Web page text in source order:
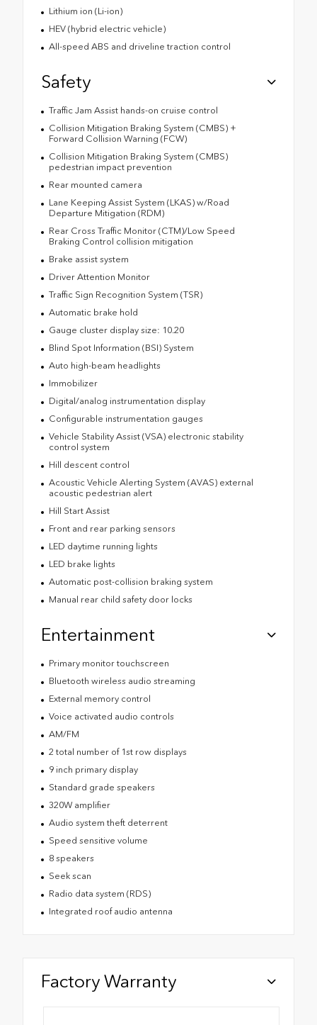
Lithium ion (Li-ion)
HEV (hybrid electric vehicle)
All-speed ABS and driveline traction control
Safety
Traffic Jam Assist hands-on cruise control
Collision Mitigation Braking System (CMBS) +
Forward Collision Warning (FCW)
Collision Mitigation Braking System (CMBS)
pedestrian impact prevention
Rear mounted camera
Lane Keeping Assist System (LKAS) w/Road
Departure Mitigation (RDM)
Rear Cross Traffic Monitor (CTM)/Low Speed
Braking Control collision mitigation
Brake assist system
Driver Attention Monitor
Traffic Sign Recognition System (TSR)
Automatic brake hold
Gauge cluster display size: 10.20
Blind Spot Information (BSI) System
Auto high-beam headlights
Immobilizer
Digital/analog instrumentation display
Configurable instrumentation gauges
Vehicle Stability Assist (VSA) electronic stability
control system
Hill descent control
Acoustic Vehicle Alerting System (AVAS) external
acoustic pedestrian alert
Hill Start Assist
Front and rear parking sensors
LED daytime running lights
LED brake lights
Automatic post-collision braking system
Manual rear child safety door locks
Entertainment
Primary monitor touchscreen
Bluetooth wireless audio streaming
External memory control
Voice activated audio controls
AM/FM
2 total number of 1st row displays
9 inch primary display
Standard grade speakers
320W amplifier
Audio system theft deterrent
Speed sensitive volume
8 speakers
Seek scan
Radio data system (RDS)
Integrated roof audio antenna
Factory Warranty